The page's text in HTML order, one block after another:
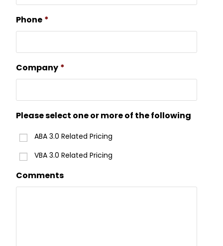
Phone *
Company *
Please select one or more of the following
ABA 3.0 Related Pricing
VBA 3.0 Related Pricing
Comments